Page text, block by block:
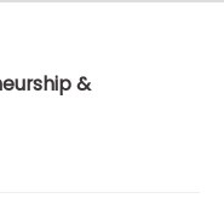
&